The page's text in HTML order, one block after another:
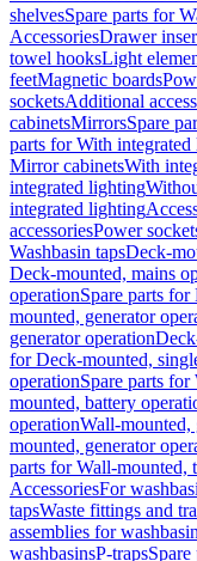
shelvesSpare parts for
AccessoriesDrawer
towel hooksLight
feetMagnetic boards
socketsAdditional
cabinetsMirrorsSpare
parts for With
Mirror cabinetsWith
integrated lighting
integrated lighting
accessoriesPower
Washbasin tapsDeck-
Deck-mounted, mains
operationSpare parts
mounted, generator
generator operation
for Deck-mounted,
operationSpare parts
mounted, battery
operationWall-mounted,
mounted, generator
parts for Wall-mounted,
AccessoriesFor
tapsWaste fittings and
assemblies for
washbasinsP-trapsSpare